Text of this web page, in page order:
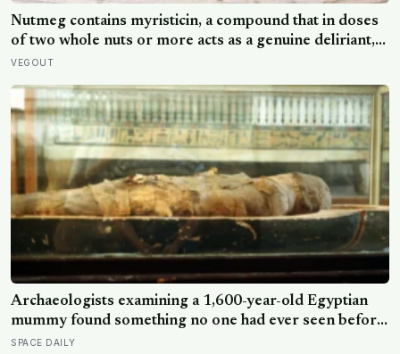
Nutmeg contains myristicin, a compound that in doses
of two whole nuts or more acts as a genuine deliriant,
which is why medieval physicians prescribed it in
lost their minds to the spice rack
VEGOUT
Archaeologists examining a 1,600-year-old Egyptian
mummy found something no one had ever seen before:
a page of Homer’s Iliad, used as embalming material —
SPACE DAILY